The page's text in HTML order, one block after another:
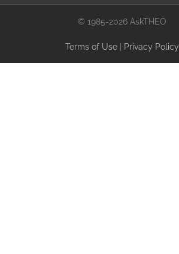
© 1985-2026 AskTHEO
Terms of Use Privacy Policy